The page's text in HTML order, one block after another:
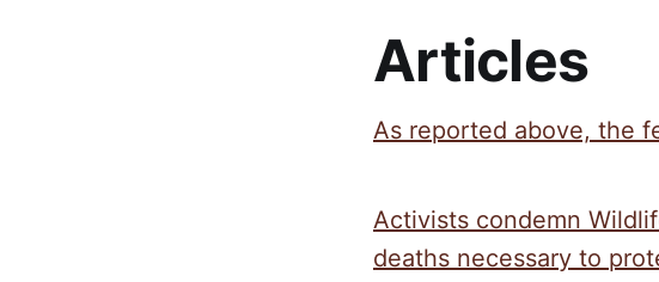
Articles
As reported above, the
Activists condemn
deaths necessary to